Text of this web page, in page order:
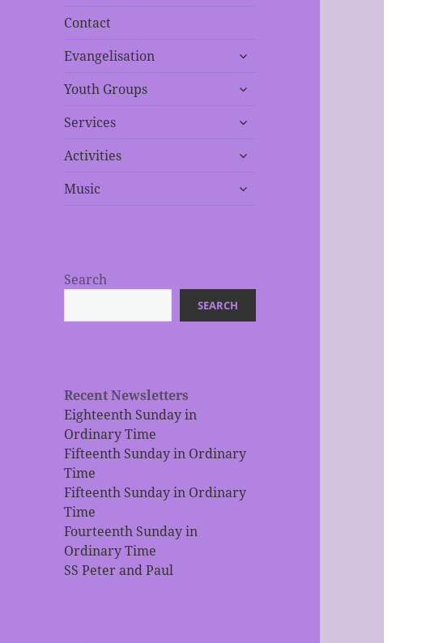
Contact
Evangelisation
expand
menu
Youth Groups
expand
menu
Services
expand
menu
Activities
expand
menu
Music
expand
Search
SEARCH
Recent Newsletters
Eighteenth Sunday in
Ordinary Time
Fifteenth Sunday in Ordinary
Time
Fifteenth Sunday in Ordinary
Time
Fourteenth Sunday in
Ordinary Time
SS Peter and Paul